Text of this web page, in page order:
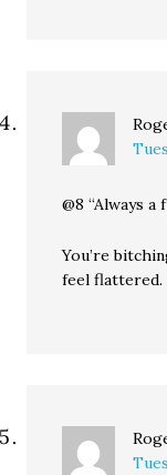
@8 “Always
You’re
feel flattered.